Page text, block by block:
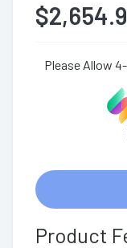
Please Allow
Product